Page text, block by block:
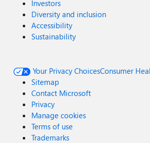
Investors
Diversity and inclusion
Accessibility
Sustainability
Your Privacy ChoicesConsumer
Sitemap
Contact Microsoft
Privacy
Manage cookies
Terms of use
Trademarks